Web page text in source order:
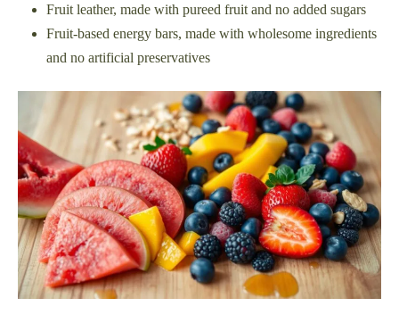
Fruit leather, made with pureed fruit and no added sugars
Fruit-based energy bars, made with wholesome ingredients
and no artificial preservatives